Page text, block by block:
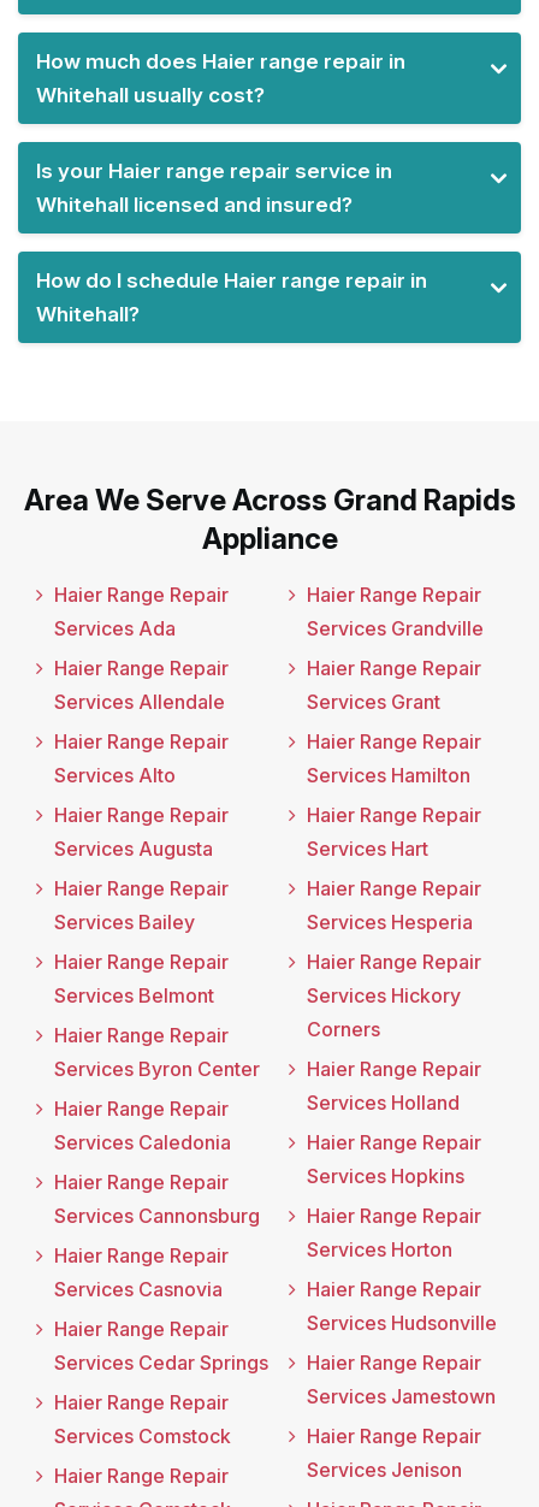
How much does Haier range repair in
Whitehall usually cost?
Is your Haier range repair service in
Whitehall licensed and insured?
How do I schedule Haier range repair in
Whitehall?
Area We Serve Across Grand Rapids
Appliance
Haier Range Repair
Services Ada
Haier Range Repair
Services Allendale
Haier Range Repair
Services Alto
Haier Range Repair
Services Augusta
Haier Range Repair
Services Bailey
Haier Range Repair
Services Belmont
Haier Range Repair
Services Byron Center
Haier Range Repair
Services Caledonia
Haier Range Repair
Services Cannonsburg
Haier Range Repair
Services Casnovia
Haier Range Repair
Services Cedar Springs
Haier Range Repair
Services Comstock
Haier Range Repair
Haier Range Repair
Services Grandville
Haier Range Repair
Services Grant
Haier Range Repair
Services Hamilton
Haier Range Repair
Services Hart
Haier Range Repair
Services Hesperia
Haier Range Repair
Services Hickory
Corners
Haier Range Repair
Services Holland
Haier Range Repair
Services Hopkins
Haier Range Repair
Services Horton
Haier Range Repair
Services Hudsonville
Haier Range Repair
Services Jamestown
Haier Range Repair
Services Jenison